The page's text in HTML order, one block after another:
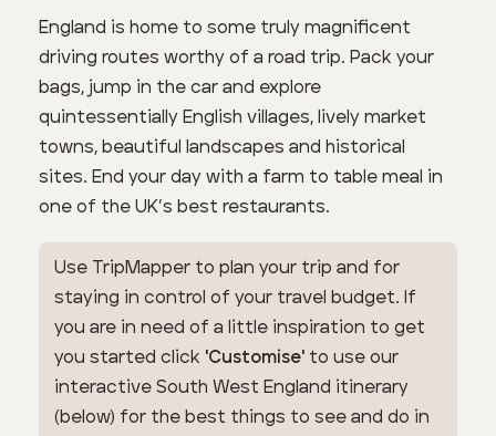
England is home to some truly magnificent
driving routes worthy of a road trip. Pack your
bags, jump in the car and explore
quintessentially English villages, lively market
towns, beautiful landscapes and historical
sites. End your day with a farm to table meal in
one of the UK’s best restaurants.
Use TripMapper to plan your trip and for
staying in control of your travel budget. If
you are in need of a little inspiration to get
you started click 'Customise' to use our
interactive South West England itinerary
(below) for the best things to see and do in